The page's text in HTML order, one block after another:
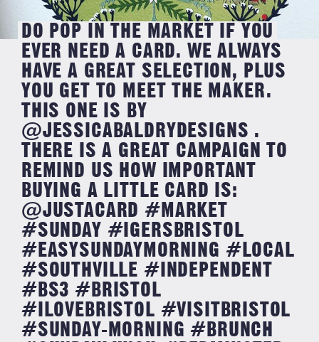
DO POP IN THE MARKET IF YOU
EVER NEED A CARD. WE ALWAYS
HAVE A GREAT SELECTION, PLUS
YOU GET TO MEET THE MAKER.
THIS ONE IS BY
@JESSICABALDRYDESIGNS .
THERE IS A GREAT CAMPAIGN TO
REMIND US HOW IMPORTANT
BUYING A LITTLE CARD IS:
@JUSTACARD #MARKET
#SUNDAY #IGERSBRISTOL
#EASYSUNDAYMORNING #LOCAL
#SOUTHVILLE #INDEPENDENT
#BS3 #BRISTOL
#ILOVEBRISTOL #VISITBRISTOL
#SUNDAY-MORNING #BRUNCH